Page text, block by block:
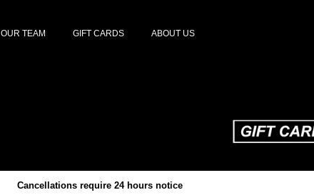
OUR TEAM GIFT CARDS ABOUT US
Cancellations require 24 hours notice